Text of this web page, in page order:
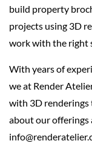
build property
projects using 3D
work with the right
With years of
we at Render
with 3D renderings
about our offerings